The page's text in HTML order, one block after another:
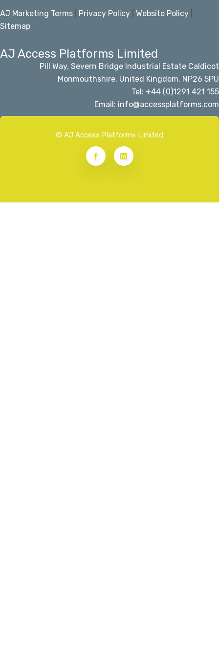
AJ Marketing Terms Privacy Policy Website Policy
Sitemap
AJ Access Platforms Limited
Pill Way, Severn Bridge Industrial Estate Caldicot
Monmouthshire, United Kingdom, NP26 5PU
Tel: +44 (0)1291 421 155
Email: info@accessplatforms.com
© AJ Access Platforms Limited